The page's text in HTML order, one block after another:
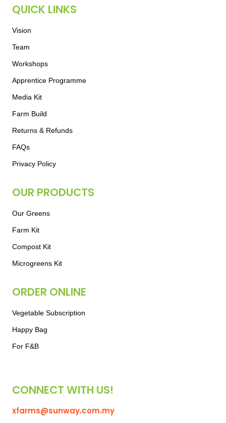
QUICK LINKS
Vision
Team
Workshops
Apprentice Programme
Media Kit
Farm Build
Returns & Refunds
FAQs
Privacy Policy
OUR PRODUCTS
Our Greens
Farm Kit
Compost Kit
Microgreens Kit
ORDER ONLINE
Vegetable Subscription
Happy Bag
For F&B
CONNECT WITH US!
xfarms@sunway.com.my